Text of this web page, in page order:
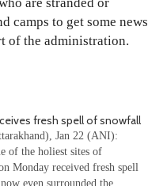
camps to get some news
of the administration.
fresh spell of snowfall
Jan 22 (ANI):
of the holiest sites of
Monday received fresh spell
even surrounded the